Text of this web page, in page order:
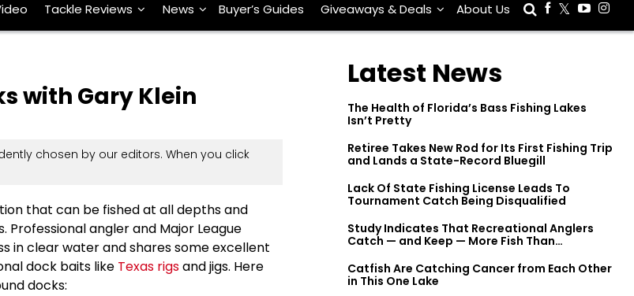
Tackle Reviews News Buyer’s Guides Giveaways & Deals About Us
with Gary Klein
chosen by our editors. When you click
that can be fished at all depths and
angler and Major League
in clear water and shares some excellent
dock baits like Texas rigsand jigs. Here
docks:
Latest News
The Health of Florida’s Bass Fishing Lakes
Isn’t Pretty
Retiree Takes New Rod for Its First Fishing Trip
and Lands a State-Record Bluegill
Lack Of State Fishing License Leads To
Tournament Catch Being Disqualified
Study Indicates That Recreational Anglers
Catch — and Keep — More Fish Than
Catfish Are Catching Cancer from Each Other
in This One Lake